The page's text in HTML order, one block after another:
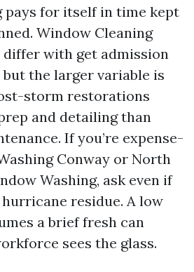
pays for itself in time kept
Window Cleaning
with get admission
the larger variable is
storm restorations
and detailing than
If you’re expense-
Conway or North
Washing, ask even if
residue. A low
a brief fresh can
sees the glass.